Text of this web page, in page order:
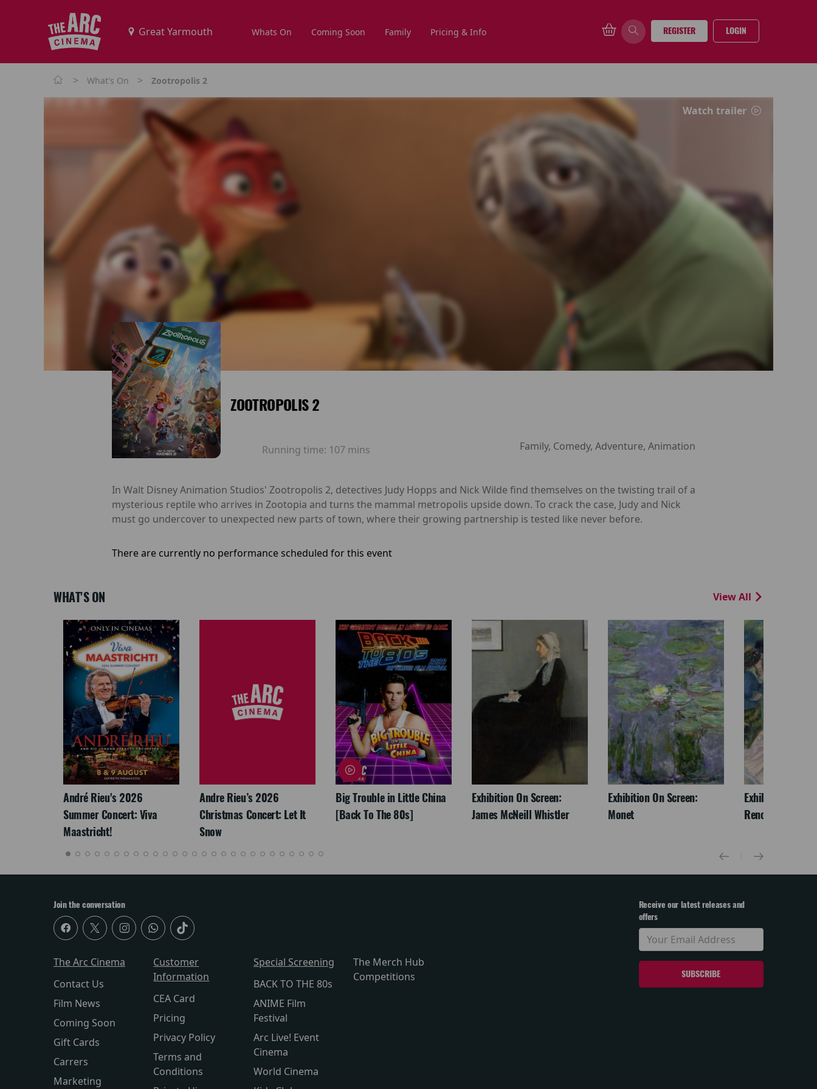
Whats On Coming Soon Family Pricing & Info REGISTER LOGIN
> What's On > Zootropolis 2
Watch trailer
ZOOTROPOLIS 2
Running time: 107 mins Family, Comedy, Adventure, Animation
In Walt Disney Animation Studios' Zootropolis 2, detectives Judy Hopps and Nick Wilde find themselves on the twisting trail of a
mysterious reptile who arrives in Zootopia and turns the mammal metropolis upside down. To crack the case, Judy and Nick
must go undercover to unexpected new parts of town, where their growing partnership is tested like never before.
There are currently no performance scheduled for this event
WHAT'S ON View All
André Rieu's 2026
Summer Concert: Viva
Maastricht!
Andre Rieu’s 2026
Christmas Concert: Let It
Snow
Big Trouble in Little China
[Back To The 80s]
Exhibition On Screen:
James McNeill Whistler
Exhibition On Screen:
Monet
Exhibition On
Renoir & Love
Join the conversation
The Arc Cinema
Contact Us
Film News
Coming Soon
Gift Cards
Carrers
Marketing
Customer
Information
CEA Card
Pricing
Privacy Policy
Terms and
Conditions
Special Screening
BACK TO THE 80s
ANIME Film
Festival
Arc Live! Event
Cinema
World Cinema
The Merch Hub
Competitions
Receive our latest releases and
offers